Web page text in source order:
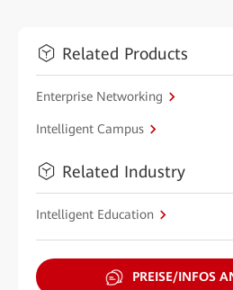
Related Products
Enterprise Networking
Intelligent Campus
Related Industry
Intelligent Education
PREISE/INFOS